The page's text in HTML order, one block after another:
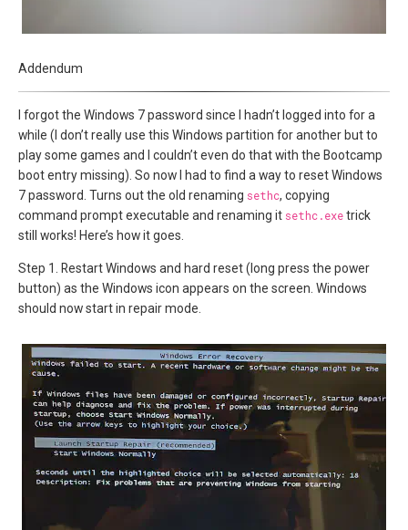
Addendum
I forgot the Windows 7 password since I hadn’t logged into for a
while (I don’t really use this Windows partition for another but to
play some games and I couldn’t even do that with the Bootcamp
boot entry missing). So now I had to find a way to reset Windows
7 password. Turns out the old renaming sethc, copying
command prompt executable and renaming it sethc.exetrick
still works! Here’s how it goes.
Step 1. Restart Windows and hard reset (long press the power
button) as the Windows icon appears on the screen. Windows
should now start in repair mode.